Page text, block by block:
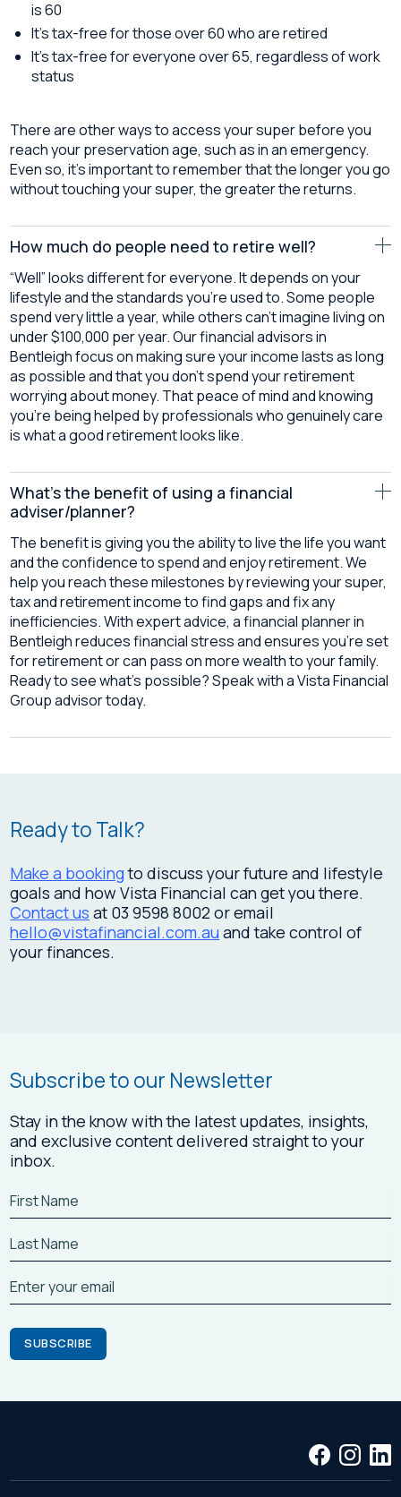
is 60
It’s tax-free for those over 60 who are retired
It’s tax-free for everyone over 65, regardless of work
status
There are other ways to access your super before you
reach your preservation age, such as in an emergency.
Even so, it’s important to remember that the longer you go
without touching your super, the greater the returns.
How much do people need to retire well?
“Well” looks different for everyone. It depends on your
lifestyle and the standards you’re used to. Some people
spend very little a year, while others can’t imagine living on
under $100,000 per year. Our financial advisors in
Bentleigh focus on making sure your income lasts as long
as possible and that you don’t spend your retirement
worrying about money. That peace of mind and knowing
you’re being helped by professionals who genuinely care
is what a good retirement looks like.
What's the benefit of using a financial
adviser/planner?
The benefit is giving you the ability to live the life you want
and the confidence to spend and enjoy retirement. We
help you reach these milestones by reviewing your super,
tax and retirement income to find gaps and fix any
inefficiencies. With expert advice, a financial planner in
Bentleigh reduces financial stress and ensures you’re set
for retirement or can pass on more wealth to your family.
Ready to see what’s possible? Speak with a Vista Financial
Group advisor today.
Ready to Talk?
Make a bookingto discuss your future and lifestyle
goals and how Vista Financial can get you there.
Contact us at 03 9598 8002 or email
hello@vistafinancial.com.au and take control of
your finances.
Subscribe to our Newsletter
Stay in the know with the latest updates, insights,
and exclusive content delivered straight to your
inbox.